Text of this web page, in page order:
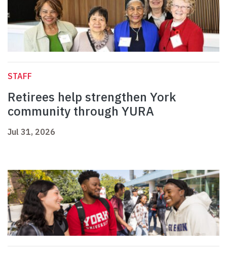
STAFF
Retirees help strengthen York
community through YURA
Jul 31, 2026